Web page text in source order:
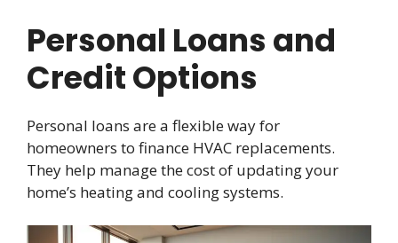
Personal Loans and
Credit Options
Personal loans are a flexible way for
homeowners to finance HVAC replacements.
They help manage the cost of updating your
home’s heating and cooling systems.